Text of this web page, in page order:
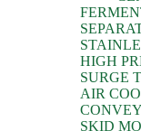
HIGH
SURGE
AIR
SKID